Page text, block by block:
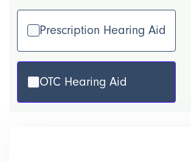
Prescription Hearing Aid
OTC Hearing Aid